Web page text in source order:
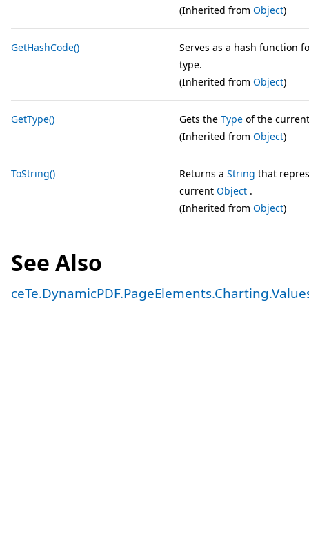
(Inherited from Object)
GetHashCode()
Serves as a hash function
type.
(Inherited from Object)
GetType() Gets the Type of the
(Inherited from Object)
ToString() Returns a String that
current Object .
(Inherited from Object)
See Also